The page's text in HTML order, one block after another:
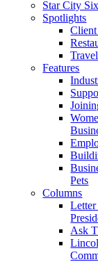
Star City Six
Spotlights
Features
Pets
Columns
Ask